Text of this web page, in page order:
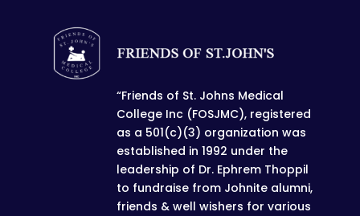
“Friends of St. Johns Medical
College Inc (FOSJMC), registered
as a 501(c)(3) organization was
established in 1992 under the
leadership of Dr. Ephrem Thoppil
to fundraise from Johnite alumni,
friends & well wishers for various